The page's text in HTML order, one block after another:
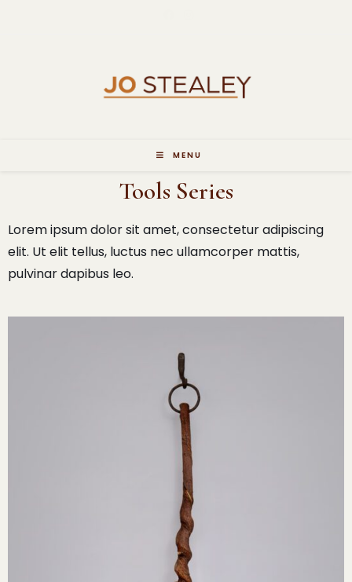
MENU
Tools Series
Lorem ipsum dolor sit amet, consectetur adipiscing
elit. Ut elit tellus, luctus nec ullamcorper mattis,
pulvinar dapibus leo.